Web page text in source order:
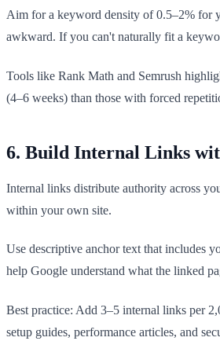
Aim for a keyword density of 0.5–2% for
awkward. If you can't naturally fit a
Tools like Rank Math and Semrush
(4–6 weeks) than those with forced
6. Build Internal Links
Internal links distribute authority across
within your own site.
Use descriptive anchor text that includes
help Google understand what the linked
Best practice: Add 3–5 internal links per
setup guides, performance articles, and